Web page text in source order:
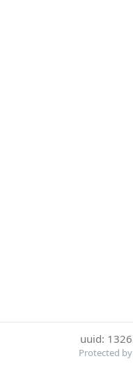
uuid:
Protected